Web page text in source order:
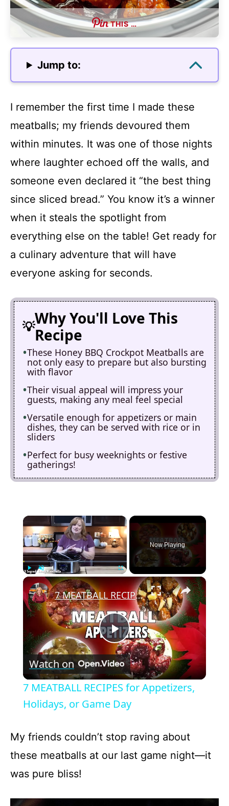
THIS …
Jump to:
I remember the first time I made these
meatballs; my friends devoured them
within minutes. It was one of those nights
where laughter echoed off the walls, and
someone even declared it “the best thing
since sliced bread.” You know it’s a winner
when it steals the spotlight from
everything else on the table! Get ready for
a culinary adventure that will have
everyone asking for seconds.
Why You'll Love This
Recipe
These Honey BBQ Crockpot Meatballs are
not only easy to prepare but also bursting
with flavor
Their visual appeal will impress your
guests, making any meal feel special
Versatile enough for appetizers or main
dishes, they can be served with rice or in
sliders
Perfect for busy weeknights or festive
gatherings!
×
Play Unmute Fullscreen
Now Playing
×
P
l
a
y
i
7 MEATBALL RECIPES for Appetizers, Holidays, or Game Day
Watch on
7 MEATBALL RECIPES for Appetizers,
Holidays, or Game Day
My friends couldn’t stop raving about
these meatballs at our last game night—it
was pure bliss!